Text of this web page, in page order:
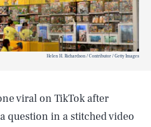
Helen H. Richardson / Contributor / Getty Images
viral on TikTok after
question in a stitched video